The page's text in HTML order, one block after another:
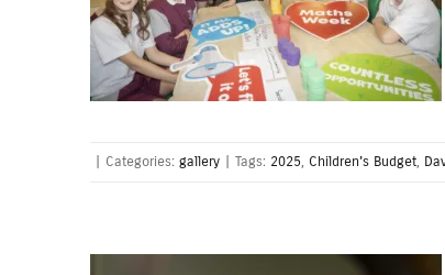
Categories: gallery Tags: 2025, Children's Budget,